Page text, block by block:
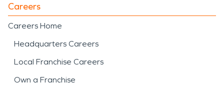
Careers
Careers Home
Headquarters Careers
Local Franchise Careers
Own a Franchise